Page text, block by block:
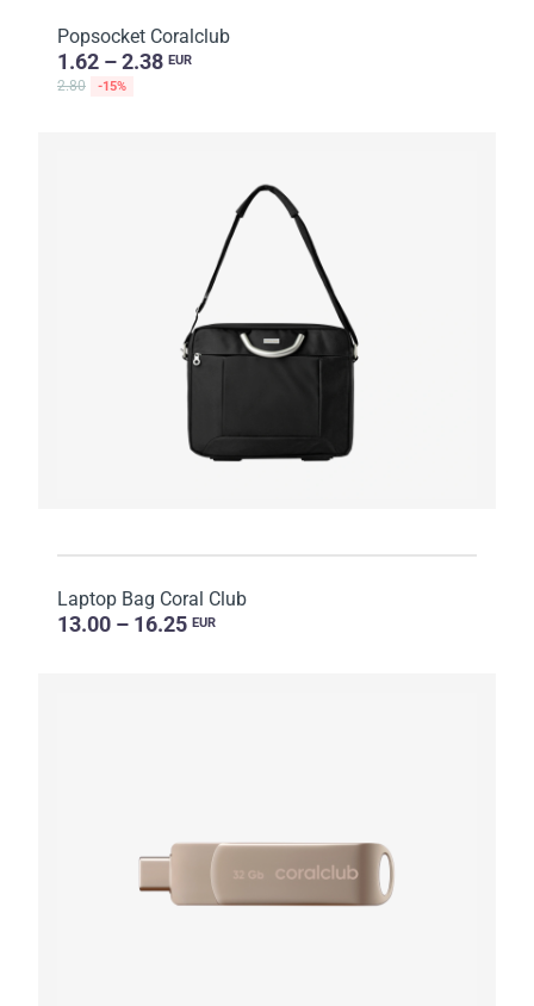
Popsocket Coralclub
1.62 – 2.38 EUR
2.80 -15%
Laptop Bag Coral Club
13.00 – 16.25 EUR